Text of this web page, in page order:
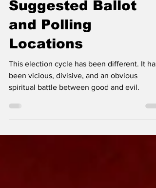
Kootenai County
Spectator
Suggested Ballot
and Polling
Locations
This election cycle has been different. It has